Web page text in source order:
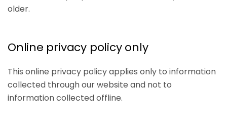
older.
Online privacy policy only
This online privacy policy applies only to information
collected through our website and not to
information collected offline.